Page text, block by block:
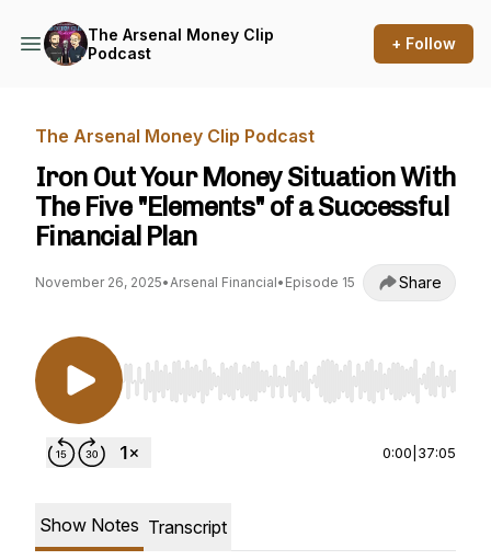
The Arsenal Money Clip
Podcast
+ Follow
The Arsenal Money Clip Podcast
Iron Out Your Money Situation With
The Five "Elements" of a Successful
Financial Plan
November 26, 2025•Arsenal Financial• Episode 15 Share
Use Left/Right to seek, Home/End to jump to
0:00 37:05
Show Notes Transcript